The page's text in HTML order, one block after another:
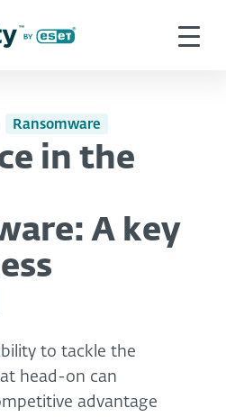
Ransomware
in the
A key
to tackle the
head-on can
advantage